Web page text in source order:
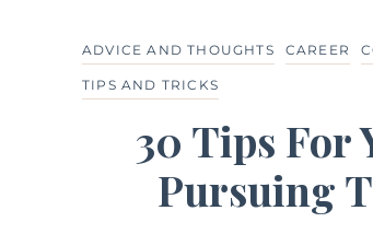
ADVICE AND THOUGHTS CAREER
TIPS AND TRICKS
30 Tips For
Pursuing